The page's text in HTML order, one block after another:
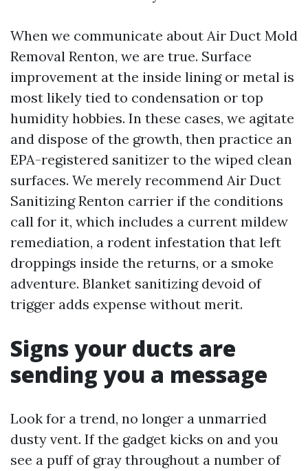
When we communicate about Air Duct Mold
Removal Renton, we are true. Surface
improvement at the inside lining or metal is
most likely tied to condensation or top
humidity hobbies. In these cases, we agitate
and dispose of the growth, then practice an
EPA-registered sanitizer to the wiped clean
surfaces. We merely recommend Air Duct
Sanitizing Renton carrier if the conditions
call for it, which includes a current mildew
remediation, a rodent infestation that left
droppings inside the returns, or a smoke
adventure. Blanket sanitizing devoid of
trigger adds expense without merit.
Signs your ducts are
sending you a message
Look for a trend, no longer a unmarried
dusty vent. If the gadget kicks on and you
see a puff of gray throughout a number of